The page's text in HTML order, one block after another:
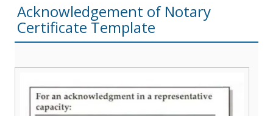
Acknowledgement of Notary
Certificate Template